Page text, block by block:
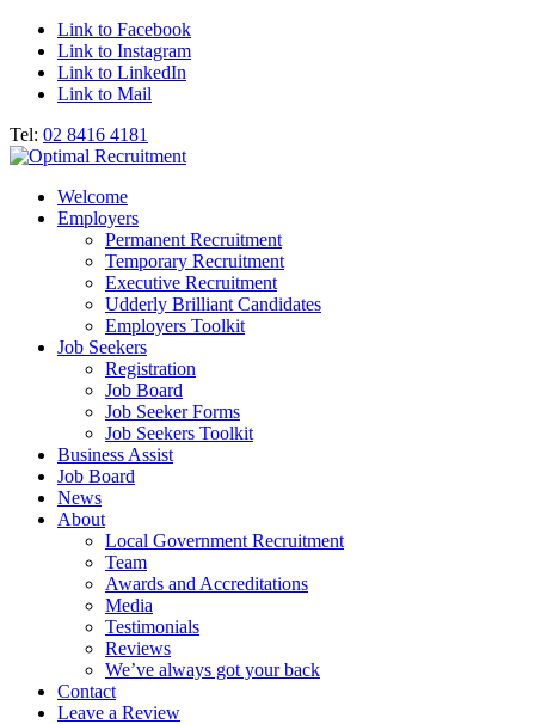
Link to Facebook
Link to Instagram
Link to LinkedIn
Link to Mail
Tel: 02 8416 4181
Welcome
Employers
Permanent Recruitment
Temporary Recruitment
Executive Recruitment
Udderly Brilliant Candidates
Employers Toolkit
Job Seekers
Registration
Job Board
Job Seeker Forms
Job Seekers Toolkit
Business Assist
Job Board
News
About
Local Government Recruitment
Team
Awards and Accreditations
Media
Testimonials
Reviews
We’ve always got your back
Contact
Leave a Review